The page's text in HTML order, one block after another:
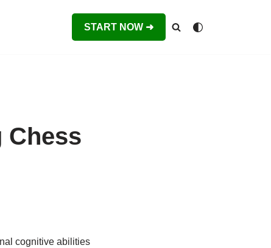
START NOW ➜
Chess
cognitive abilities